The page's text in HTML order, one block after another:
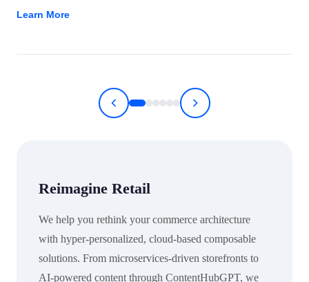
Learn More
Reimagine Retail
We help you rethink your commerce architecture
with hyper-personalized, cloud-based composable
solutions. From microservices-driven storefronts to
AI-powered content through ContentHubGPT, we